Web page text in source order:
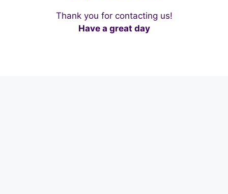
Thank you for contacting us!
Have a great day